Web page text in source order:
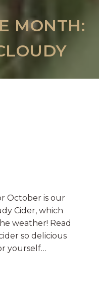
MONTH:
October is our
Cider, which
weather! Read
so delicious
yourself…